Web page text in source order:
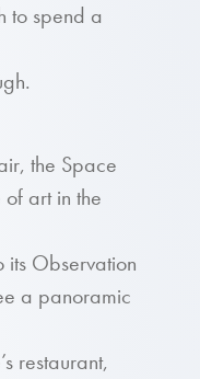
to spend a
the Space
art in the
its Observation
a panoramic
restaurant,